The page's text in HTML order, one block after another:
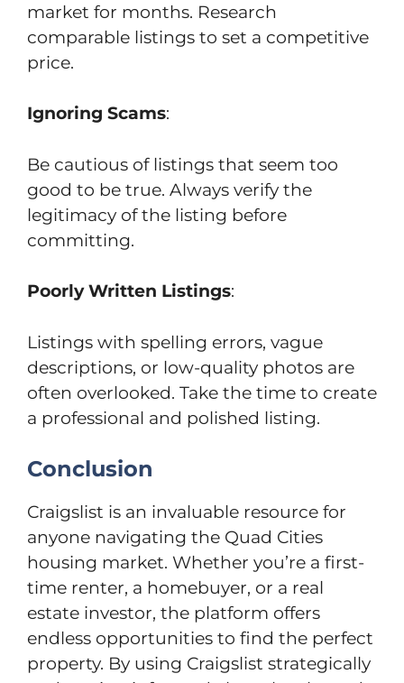
market for months. Research
comparable listings to set a competitive
price.
Ignoring Scams:
Be cautious of listings that seem too
good to be true. Always verify the
legitimacy of the listing before
committing.
Poorly Written Listings:
Listings with spelling errors, vague
descriptions, or low-quality photos are
often overlooked. Take the time to create
a professional and polished listing.
Conclusion
Craigslist is an invaluable resource for
anyone navigating the Quad Cities
housing market. Whether you’re a first-
time renter, a homebuyer, or a real
estate investor, the platform offers
endless opportunities to find the perfect
property. By using Craigslist strategically